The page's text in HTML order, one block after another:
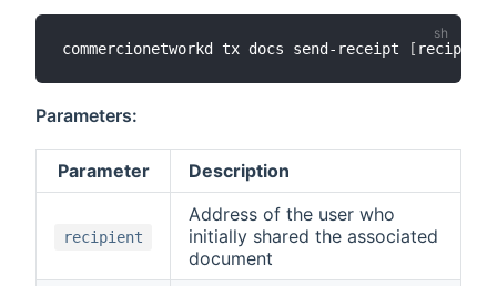
commercionetworkd tx docs send-receipt [ recipient
Parameters:
Parameter Description
recipient
Address of the user who
initially shared the associated
document